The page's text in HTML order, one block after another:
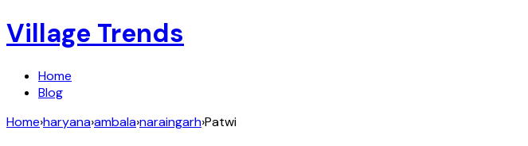
Village Trends
Home
Blog
Home›haryana›ambala›naraingarh›Patwi